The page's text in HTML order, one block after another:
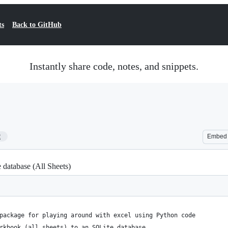
Back to GitHub
Instantly share code, notes, and snippets.
Embed
(All Sheets)
for playing around with excel using Python code